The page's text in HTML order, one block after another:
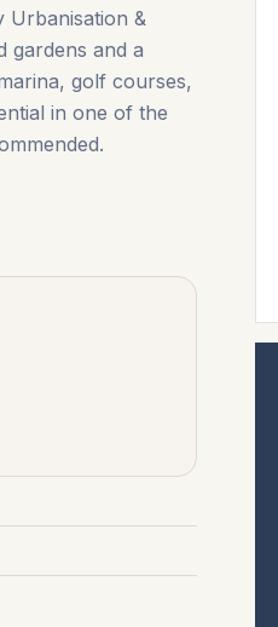
Urbanisation &
gardens and a
golf courses,
‌in ‌one ‌of ‌the